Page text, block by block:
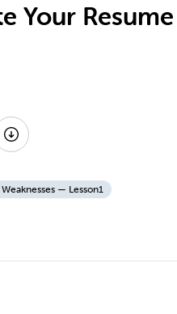
Your
— Lesson1